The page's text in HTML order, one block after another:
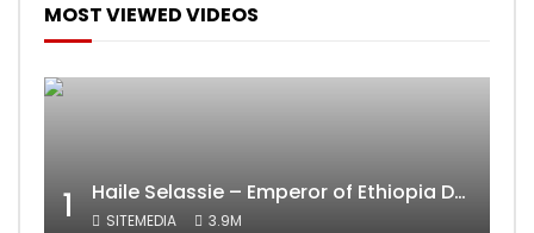
MOST VIEWED VIDEOS
1 Haile Selassie – Emperor of Ethiopia Documentary
SITEMEDIA 3.9M